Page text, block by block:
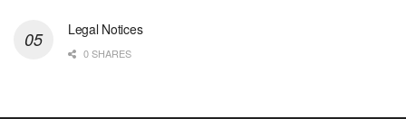
Legal Notices
0 SHARES